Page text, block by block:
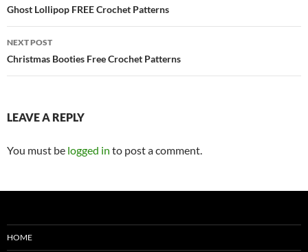
navigation
Ghost Lollipop FREE Crochet Patterns
NEXT POST
Christmas Booties Free Crochet Patterns
LEAVE A REPLY
You must be logged in to post a comment.
HOME